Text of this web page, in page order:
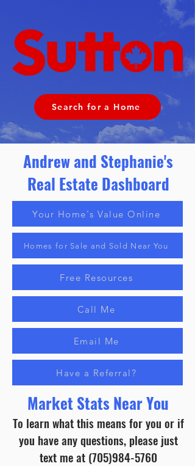
Search for a Home
Andrew and Stephanie's
Real Estate Dashboard
Your Home's Value Online
Homes for Sale and Sold Near You
Free Resources
Call Me
Email Me
Have a Referral?
Market Stats Near You
To learn what this means for you or if
you have any questions, please just
text me at (705)984-5760